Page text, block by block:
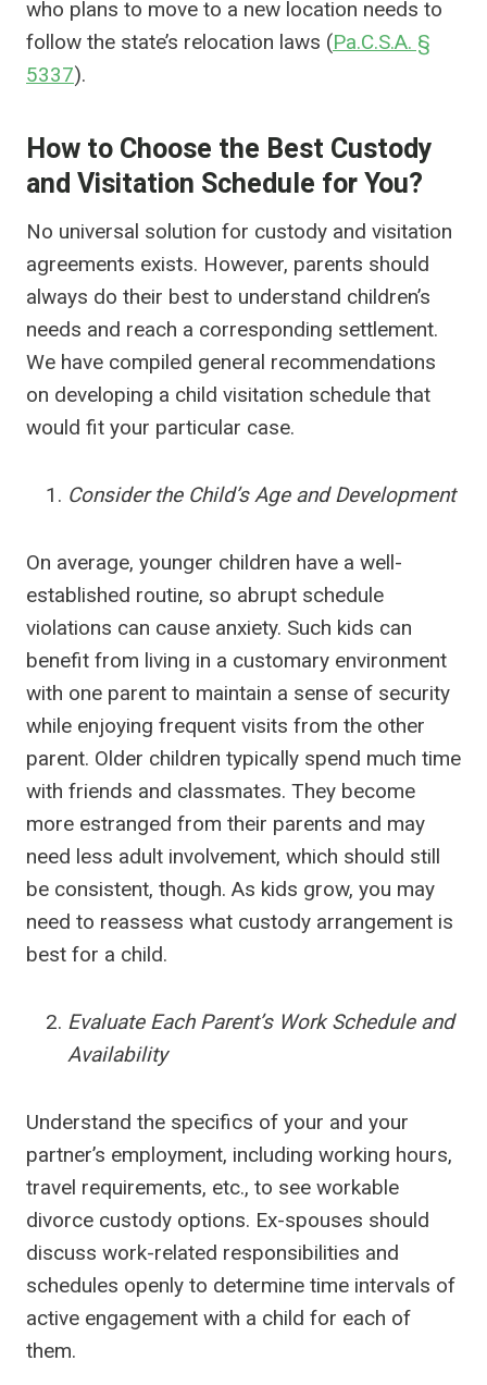
who plans to move to a new location needs to
follow the state’s relocation laws (Pa.C.S.A. §
5337).
How to Choose the Best Custody
and Visitation Schedule for You?
No universal solution for custody and visitation
agreements exists. However, parents should
always do their best to understand children’s
needs and reach a corresponding settlement.
We have compiled general recommendations
on developing a child visitation schedule that
would fit your particular case.
Consider the Child’s Age and Development
On average, younger children have a well-
established routine, so abrupt schedule
violations can cause anxiety. Such kids can
benefit from living in a customary environment
with one parent to maintain a sense of security
while enjoying frequent visits from the other
parent. Older children typically spend much time
with friends and classmates. They become
more estranged from their parents and may
need less adult involvement, which should still
be consistent, though. As kids grow, you may
need to reassess what custody arrangement is
best for a child.
Evaluate Each Parent’s Work Schedule and
Availability
Understand the specifics of your and your
partner’s employment, including working hours,
travel requirements, etc., to see workable
divorce custody options. Ex-spouses should
discuss work-related responsibilities and
schedules openly to determine time intervals of
active engagement with a child for each of
them.